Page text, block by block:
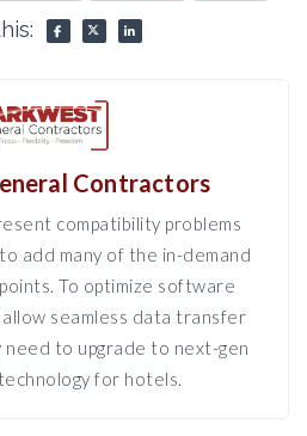
Contractors
compatibility problems
add many of the in-demand
To optimize software
seamless data transfer
need to upgrade to next-gen
for hotels.